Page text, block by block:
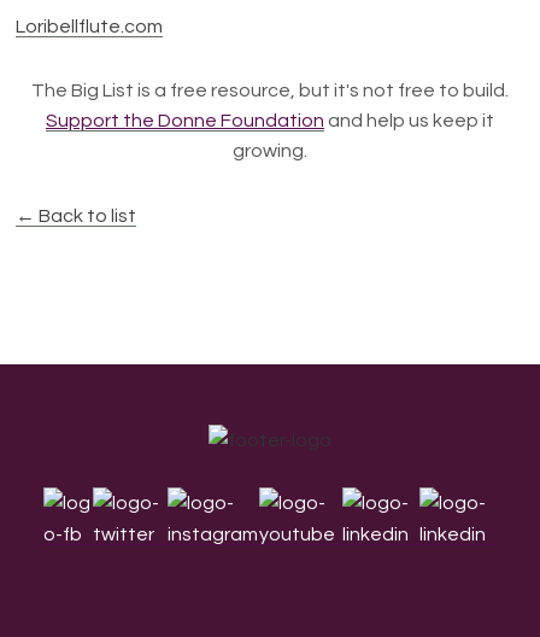
Loribellflute.com
The Big List is a free resource, but it's not free to build.
Support the Donne Foundation and help us keep it
growing.
← Back to list